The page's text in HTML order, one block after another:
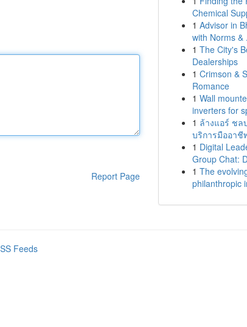
Report Page
Chemical
1 Advisor in
with Norms &
1 The City's
Dealerships
1 Crimson &
Romance
1 Wall
inverters for
1 ล้างแอร์ ชล
บริการมืออาชี
1 Digital
Group Chat:
1 The
philanthropic
Feeds